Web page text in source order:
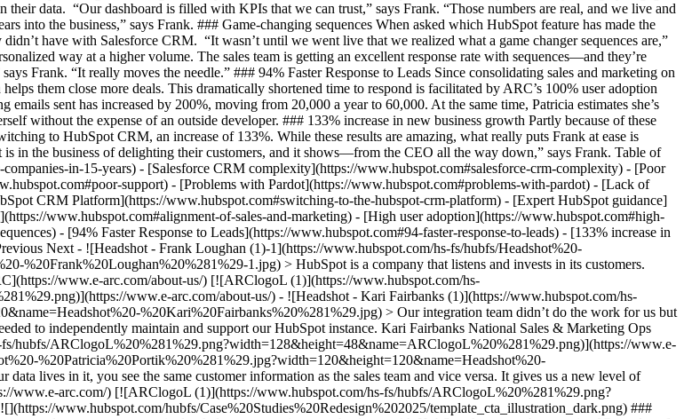
![](https://www.hubspot.com/hubfs/Case%20Studies%20Redesign%202025/template_cta_illustration_dark.png) ### Start Growing With HubSpot Today With tools to make every part of your process more human and a support team excited to help you, growing your business with HubSpot has never been easier. [Get a demo](https://offers.hubspot.com/crm-platform-demo) ##### Related Case Studies - ![Sandler Drives 25% More Engagement and 4x Sales Leads by Creating Personalized Experiences with HubSpot's AI ](https://www.hubspot.com/hs-fs/hubfs/SANDLER_Wordmark_2%20Color_SM-3.png?width=215&height=50&name=SANDLER_Wordmark_2%20Color_SM-3.png) ### Sandler Drives 25% More Engagement and 4x Sales Leads by Creating Personalized Experiences with HubSpot's AI - Professional Services - 200-1,000 employees - United States * * * [Read more](https://www.hubspot.com/case-studies/sandler) - ![Octagos](https://www.hubspot.com/hs-fs/hubfs/Octagos_Health_Logo%20%281%29.jpg?width=215&height=50&name=Octagos_Health_Logo%20%281%29.jpg) ### How Octagos Built a Precision Marketing Engine That Keeps Pace With It's Life-Saving Platform - 200-1,000 employees - United States - Marketing Hub * * * [Read more](https://www.hubspot.com/case-studies/octagos-breeze-assistant) - ![Stax Payments](https://www.hubspot.com/hs-fs/hubfs/image%20%283%29-Jun-15-2026-04-07-54-8605-PM.png?width=215&height=50&name=image%20%283%29-Jun-15-2026-04-07-54-8605-PM.png) ### How Stax Payments Earned a 65% Action Rate by Using HubSpot's Prospecting Agent to Address Prospect Challenges - 200-1,000 employees - United States - Marketing Hub * * * [Read more](https://www.hubspot.com/case-studies/stax-payments-prospecting-agent) - ![Riverside Insights](https://www.hubspot.com/hs-fs/hubfs/Riverside_Insights_Tagline.png?width=215&height=50&name=Riverside_Insights_Tagline.png) ### How Riverside Insights Empowers Educators to Act in Time for Students — While Slashing Tech Costs by $600K with HubSpot - 200-1,000 employees - United States - Marketing Hub * * * [Read more](https://www.hubspot.com/case-studies/riverside-insights-unified-crm) - ![Lendio](https://www.hubspot.com/hs-fs/hubfs/Lendio_Logo%20%281%29.png?width=215&height=50&name=Lendio_Logo%20%281%29.png) ### Lendio Closes 58% More Deals with Marketing Hub Automation - 200-1,000 employees - United States - Marketing Hub * * * [Read more](https://www.hubspot.com/case-studies/lendio) - ![Colt](https://www.hubspot.com/hs-fs/hubfs/Colt%20Logo.png?width=215&height=50&name=Colt%20Logo.png) ### Colt Nets 25% More Marketing Leads in 2 Years with HubSpot - Professional Services - 200-1,000 employees - Marketing Hub * * * [Read more](https://www.hubspot.com/case-studies/colt) - ![Liquidity Services](https://www.hubspot.com/hs-fs/hubfs/LS-Logo@4x%20%281%29.png?width=215&height=50&name=LS-Logo%404x%20%281%29.png) ### Liquidity Services Cuts Costs 50% by Consolidating on HubSpot - 200-1,000 employees - United States - Marketing Hub * * * [Read more](https://www.hubspot.com/case-studies/liquidity-services) - ![Cyber Advisors](https://www.hubspot.com/hs-fs/hubfs/CAI_LOGO-%20No%20Background%20-%20Large.png?width=215&height=50&name=CAI_LOGO-%20No%20Background%20-%20Large.png) ### How Cyber Advisors Made Sure No Business in Crisis Got Ignored with HubSpot’s Prospecting Agent - 200-1,000 employees - United States - Sales Hub * * * [Read more](https://www.hubspot.com/case-studies/how-cyber-advisors-made-sure-no-business-in-crisis-got-ignored-with-hubspots-prospecting-agent) - ![Concierge Wealth Management](https://www.hubspot.com/hs-fs/hubfs/image%20%287%29-Jul-31-2026-02-22-13-7631-AM.png?width=215&height=50&name=image%20%287%29-Jul-31-2026-02-22-13-7631-AM.png) ### How a Two-Person Wealth Firm Saves $70K+ a Year and Makes Every Client Feel Seen with HubSpot Agent Builder - United States - Marketing Hub - Sales Hub * * * [Read more](https://www.hubspot.com/case-studies/concierge-wealth-management-agent-builder) - ![Mercantile Bank of Michigan](https://www.hubspot.com/hs-fs/hubfs/MB-Horizontal-Gold+Black%20%282%29.png?width=215&height=50&name=MB-Horizontal-Gold%20Black%20%282%29.png) ### When Michigan Residents Ask AI Which Bank to Trust, Mercantile Bank Is Now the Answer with HubSpot's AEO - 200-1,000 employees - United States - Marketing Hub * * * [Read more](https://www.hubspot.com/case-studies/mercantile-bank-aeo) - ![Sandler Drives 25% More Engagement and 4x Sales Leads by Creating Personalized Experiences with HubSpot's AI ](https://www.hubspot.com/hs-fs/hubfs/SANDLER_Wordmark_2%20Color_SM-3.png?width=215&height=50&name=SANDLER_Wordmark_2%20Color_SM-3.png) ### Sandler Drives 25% More Engagement and 4x Sales Leads by Creating Personalized Experiences with HubSpot's AI - Professional Services - 200-1,000 employees - United States * * * [Read more](https://www.hubspot.com/case-studies/sandler) - ![Octagos](https://www.hubspot.com/hs-fs/hubfs/Octagos_Health_Logo%20%281%29.jpg?width=215&height=50&name=Octagos_Health_Logo%20%281%29.jpg) ### How Octagos Built a Precision Marketing Engine That Keeps Pace With It's Life-Saving Platform - 200-1,000 employees - United States - Marketing Hub * * * [Read more](https://www.hubspot.com/case-studies/octagos-breeze-assistant) - ![Stax Payments](https://www.hubspot.com/hs-fs/hubfs/image%20%283%29-Jun-15-2026-04-07-54-8605-PM.png?width=215&height=50&name=image%20%283%29-Jun-15-2026-04-07-54-8605-PM.png) ### How Stax Payments Earned a 65% Action Rate by Using HubSpot's Prospecting Agent to Address Prospect Challenges - 200-1,000 employees - United States - Marketing Hub * * * [Read more](https://www.hubspot.com/case-studies/stax-payments-prospecting-agent) - ![Riverside Insights](https://www.hubspot.com/hs-fs/hubfs/Riverside_Insights_Tagline.png?width=215&height=50&name=Riverside_Insights_Tagline.png) ### How Riverside Insights Empowers Educators to Act in Time for Students — While Slashing Tech Costs by $600K with HubSpot - 200-1,000 employees - United States - Marketing Hub * * * [Read more](https://www.hubspot.com/case-studies/riverside-insights-unified-crm) - ![Lendio](https://www.hubspot.com/hs-fs/hubfs/Lendio_Logo%20%281%29.png?width=215&height=50&name=Lendio_Logo%20%281%29.png) ### Lendio Closes 58% More Deals with Marketing Hub Automation - 200-1,000 employees - United States - Marketing Hub * * * [Read more](https://www.hubspot.com/case-studies/lendio) - ![Colt](https://www.hubspot.com/hs-fs/hubfs/Colt%20Logo.png?width=215&height=50&name=Colt%20Logo.png) ### Colt Nets 25% More Marketing Leads in 2 Years with HubSpot - Professional Services - 200-1,000 employees - Marketing Hub * * * [Read more](https://www.hubspot.com/case-studies/colt) - ![Liquidity Services](https://www.hubspot.com/hs-fs/hubfs/LS-Logo@4x%20%281%29.png?width=215&height=50&name=LS-Logo%404x%20%281%29.png) ### Liquidity Services Cuts Costs 50% by Consolidating on HubSpot - 200-1,000 employees - United States - Marketing Hub * * * [Read more](https://www.hubspot.com/case-studies/liquidity-services) - ![Cyber Advisors](https://www.hubspot.com/hs-fs/hubfs/CAI_LOGO-%20No%20Background%20-%20Large.png?width=215&height=50&name=CAI_LOGO-%20No%20Background%20-%20Large.png) ### How Cyber Advisors Made Sure No Business in Crisis Got Ignored with HubSpot’s Prospecting Agent - 200-1,000 employees - United States - Sales Hub * * * [Read more](https://www.hubspot.com/case-studies/how-cyber-advisors-made-sure-no-business-in-crisis-got-ignored-with-hubspots-prospecting-agent) - ![Concierge Wealth Management](https://www.hubspot.com/hs-fs/hubfs/image%20%287%29-Jul-31-2026-02-22-13-7631-AM.png?width=215&height=50&name=image%20%287%29-Jul-31-2026-02-22-13-7631-AM.png) ### How a Two-Person Wealth Firm Saves $70K+ a Year and Makes Every Client Feel Seen with HubSpot Agent Builder - United States - Marketing Hub - Sales Hub * * * [Read more](https://www.hubspot.com/case-studies/concierge-wealth-management-agent-builder) - ![Mercantile Bank of Michigan](https://www.hubspot.com/hs-fs/hubfs/MB-Horizontal-Gold+Black%20%282%29.png?width=215&height=50&name=MB-Horizontal-Gold%20Black%20%282%29.png) ### When Michigan Residents Ask AI Which Bank to Trust, Mercantile Bank Is Now the Answer with HubSpot's AEO - 200-1,000 employees - United States - Marketing Hub * * * [Read more](https://www.hubspot.com/case-studies/mercantile-bank-aeo) - ![Sandler Drives 25% More Engagement and 4x Sales Leads by Creating Personalized Experiences with HubSpot's AI ](https://www.hubspot.com/hs-fs/hubfs/SANDLER_Wordmark_2%20Color_SM-3.png?width=215&height=50&name=SANDLER_Wordmark_2%20Color_SM-3.png) ### Sandler Drives 25% More Engagement and 4x Sales Leads by Creating Personalized Experiences with HubSpot's AI - Professional Services - 200-1,000 employees - United States * * * [Read more](https://www.hubspot.com/case-studies/sandler) - ![Octagos](https://www.hubspot.com/hs-fs/hubfs/Octagos_Health_Logo%20%281%29.jpg?width=215&height=50&name=Octagos_Health_Logo%20%281%29.jpg) ### How Octagos Built a Precision Marketing Engine That Keeps Pace With It's Life-Saving Platform - 200-1,000 employees - United States - Marketing Hub * * * [Read more](https://www.hubspot.com/case-studies/octagos-breeze-assistant) - ![Stax Payments](https://www.hubspot.com/hs-fs/hubfs/image%20%283%29-Jun-15-2026-04-07-54-8605-PM.png?width=215&height=50&name=image%20%283%29-Jun-15-2026-04-07-54-8605-PM.png) ### How Stax Payments Earned a 65% Action Rate by Using HubSpot's Prospecting Agent to A